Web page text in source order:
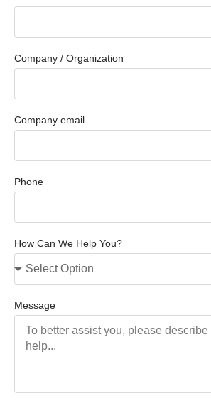
Company / Organization
Company email
Phone
How Can We Help You?
Message